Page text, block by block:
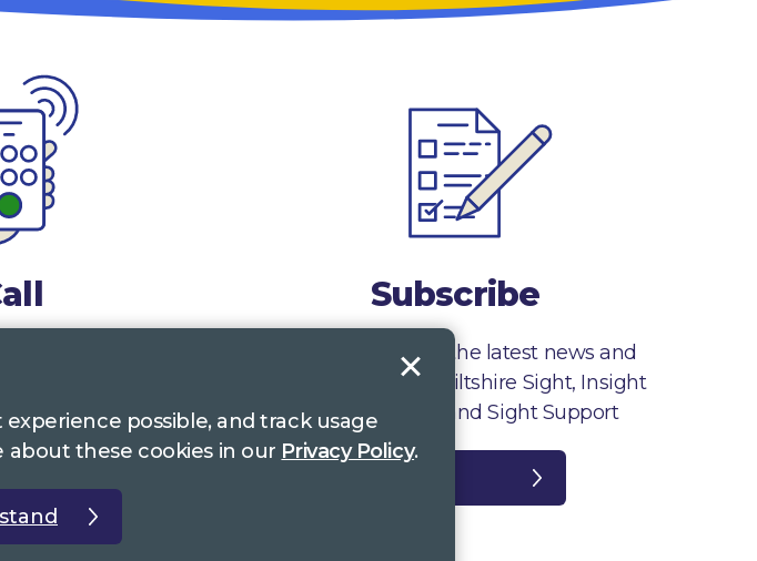
Wiltshire
Subscribe
Sign up to receive the latest news and
information from Wiltshire Sight, Insight
Gloucestershire and Sight Support
possible, and track usage
these cookies in our Privacy Policy.